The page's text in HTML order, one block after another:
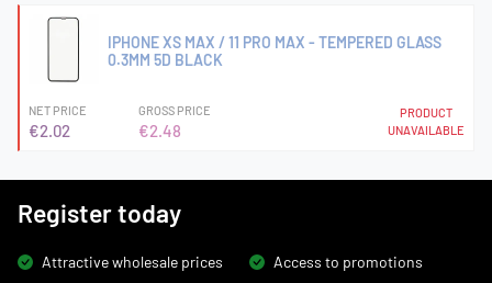
IPHONE XS MAX / 11 PRO MAX - TEMPERED GLASS
0.3MM 5D BLACK
NET PRICE
€2.02
GROSS PRICE
€2.48
PRODUCT
UNAVAILABLE
Register today
Attractive wholesale prices
Access to promotions